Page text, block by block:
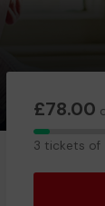
£78.00
3
3 tickets